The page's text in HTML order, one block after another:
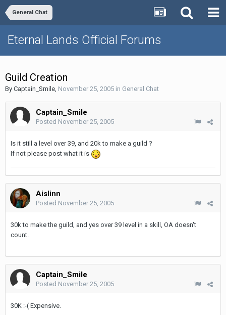
General Chat
Eternal Lands Official Forums
Guild Creation
By Captain_Smile, November 25, 2005 in General Chat
Captain_Smile
Posted November 25, 2005
Is it still a level over 39, and 20k to make a guild ?
If not please post what it is
Aislinn
Posted November 25, 2005
30k to make the guild, and yes over 39 level in a skill, OA doesn't
count.
Captain_Smile
Posted November 25, 2005
30K :-( Expensive.